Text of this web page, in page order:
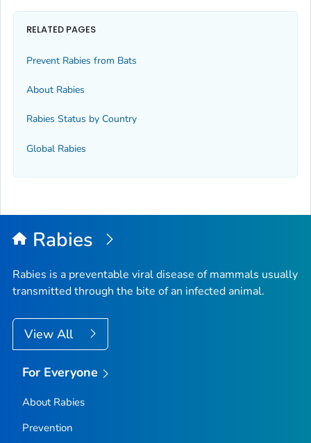
RELATED PAGES
Prevent Rabies from Bats
About Rabies
Rabies Status by Country
Global Rabies
Rabies
Rabies is a preventable viral disease of mammals usually
transmitted through the bite of an infected animal.
View All
For Everyone
About Rabies
Prevention